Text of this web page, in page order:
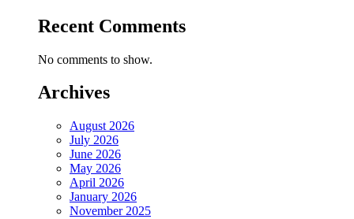
Recent Comments
No comments to show.
Archives
August 2026
July 2026
June 2026
May 2026
April 2026
January 2026
November 2025